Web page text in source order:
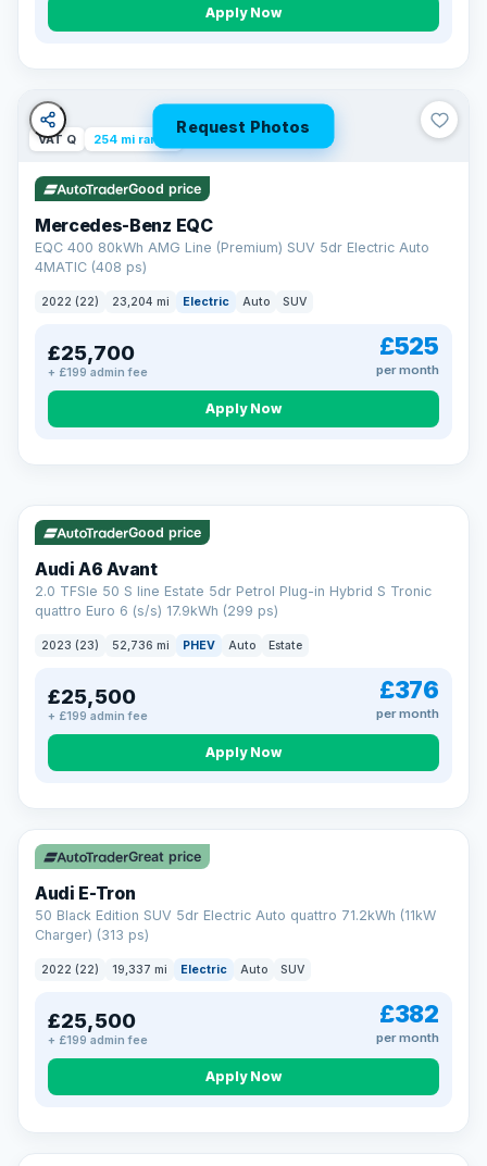
Apply Now
Request Photos
VAT Q 254 mi range
Good price
Mercedes-Benz EQC
EQC 400 80kWh AMG Line (Premium) SUV 5dr Electric Auto
4MATIC (408 ps)
2022 (22) 23,204 mi Electric Auto SUV
£25,700
+ £199 admin fee
£525
per month
Apply Now
AA
Cars Standards
We're an AA Cars Standards dealer, committed to the Trading
Standards Approved Code. Every car is fully prepared, HPI-
clear and multi-point inspected before it's handed over.
That means honest pricing, no hidden surprises and a dealer
you can trust from your first enquiry right through to driving
Now that's reassurance
Good price
Audi A6 Avant
2.0 TFSIe 50 S line Estate 5dr Petrol Plug-in Hybrid S Tronic
quattro Euro 6 (s/s) 17.9kWh (299 ps)
2023 (23) 52,736 mi PHEV Auto Estate
£25,500
+ £199 admin fee
£376
per month
Apply Now
VAT Q 195 mi range
Great price
Audi E-Tron
50 Black Edition SUV 5dr Electric Auto quattro 71.2kWh (11kW
Charger) (313 ps)
2022 (22) 19,337 mi Electric Auto SUV
£25,500
+ £199 admin fee
£382
per month
Apply Now
VAT Q 37 mi range